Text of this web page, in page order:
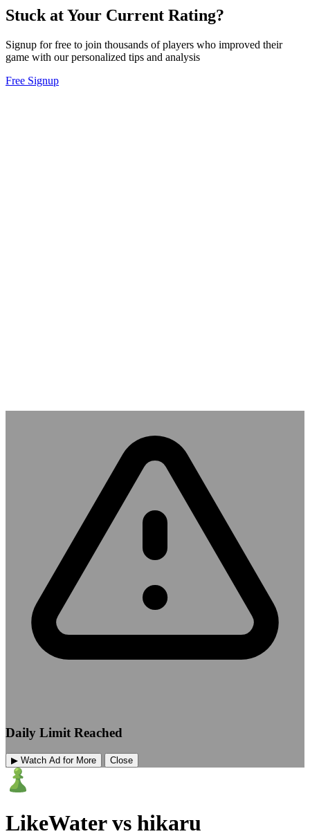
Stuck at Your Current Rating?
Signup for free to join thousands of players who improved their
game with our personalized tips and analysis
Free Signup
Daily Limit Reached
▶ Watch Ad for More Close
LikeWater vs hikaru